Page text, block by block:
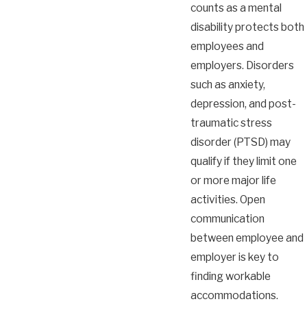
counts as a mental
disability protects both
employees and
employers. Disorders
such as anxiety,
depression, and post-
traumatic stress
disorder (PTSD) may
qualify if they limit one
or more major life
activities. Open
communication
between employee and
employer is key to
finding workable
accommodations.